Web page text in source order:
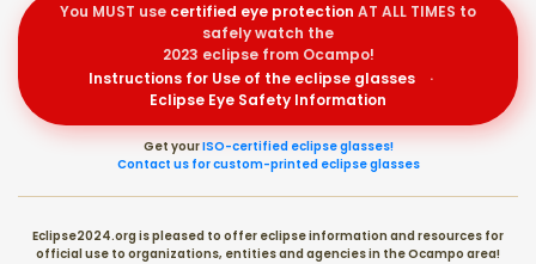
You MUST use certified eye protection AT ALL TIMES to
safely watch the
2023 eclipse from Ocampo!
Instructions for Use of the eclipse glasses ·
Eclipse Eye Safety Information
Get yourISO-certified eclipse glasses!
Contact us for custom-printed eclipse glasses
Eclipse2024.org is pleased to offer eclipse information and resources for
official use to organizations, entities and agencies in the Ocampo area!